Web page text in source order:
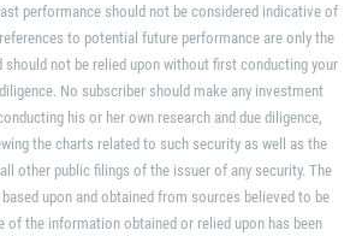
performance should not be considered indicative of
to potential future performance are only the
not be relied upon without first conducting your
No subscriber should make any investment
his or her own research and due diligence,
the charts related to such security as well as the
other public filings of the issuer of any security. The
upon and obtained from sources believed to be
of the information obtained or relied upon has been